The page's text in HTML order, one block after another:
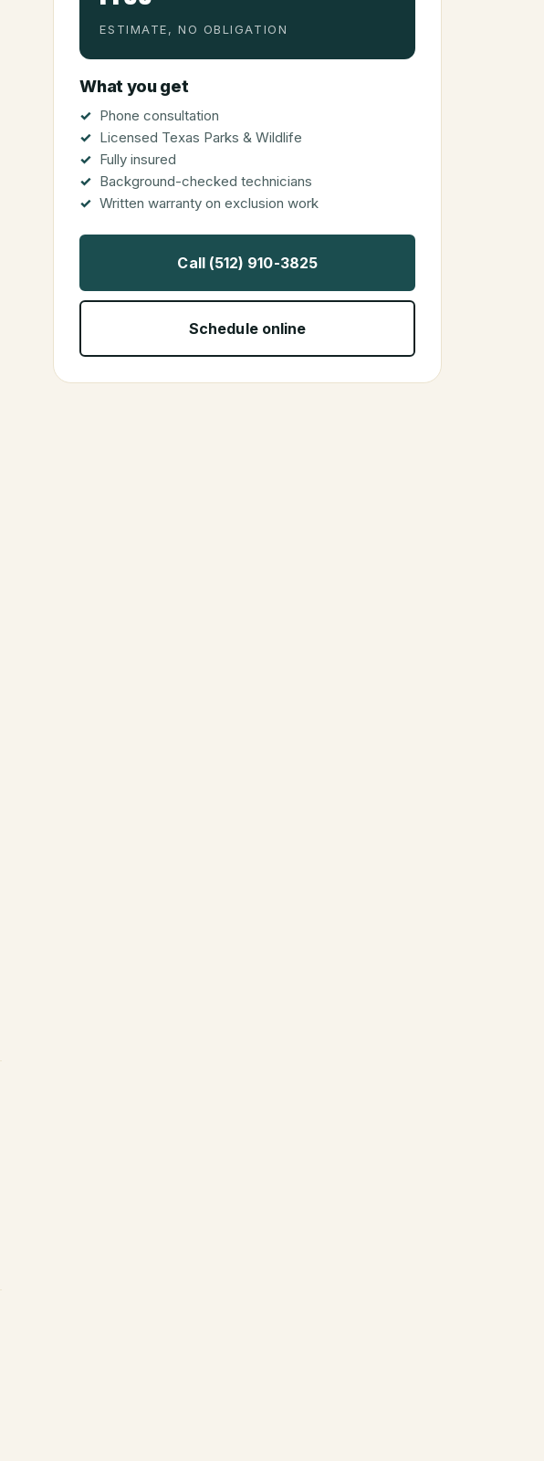
ESTIMATE, NO OBLIGATION
What you get
Phone consultation
Licensed Texas Parks & Wildlife
Fully insured
Background-checked technicians
Written warranty on exclusion work
Call (512) 910-3825
Schedule online